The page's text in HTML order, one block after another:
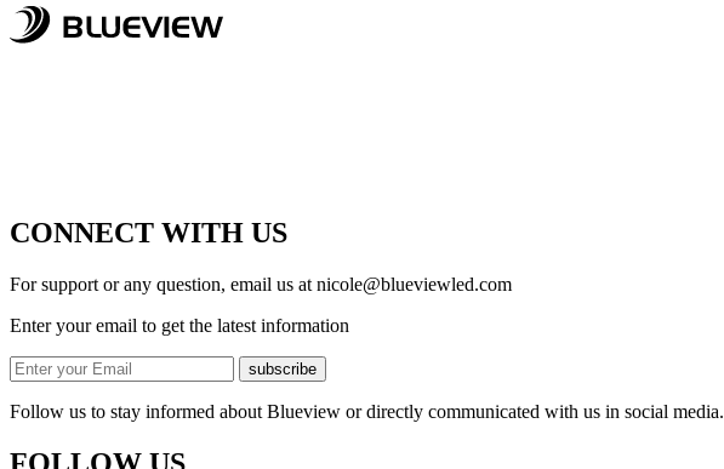
CONNECT WITH US
For support or any question, email us at nicole@blueviewled.com
Enter your email to get the latest information
subscribe
Follow us to stay informed about Blueview or directly communicated with us in social media.